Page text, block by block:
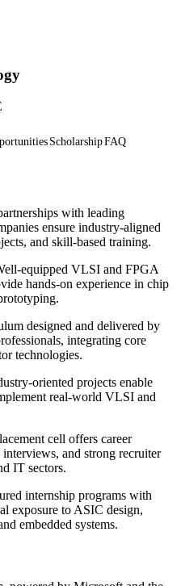
ScholarshipFAQ
with leading
ensure industry-aligned
and skill-based training.
equipped VLSI and FPGA
hands-on experience in chip
designed and delivered by
integrating core
technologies.
oriented projects enable
real-world VLSI and
cell offers career
and strong recruiter
IT sectors.
internship programs with
exposure to ASIC design,
embedded systems.